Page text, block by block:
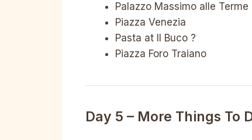
Palazzo Massimo alle
Piazza Venezia
Pasta at Il Buco ?
Piazza Foro Traiano
Day 5 – More Things To